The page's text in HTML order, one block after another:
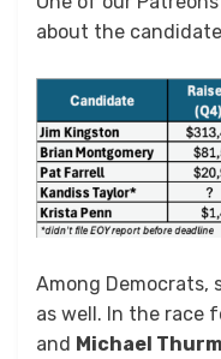
about the
Among Democrats,
as well. In the race
and Michael